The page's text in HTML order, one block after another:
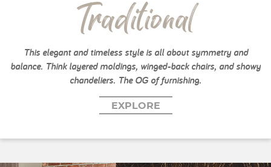
Traditional
This elegant and timeless style is all about symmetry and
balance. Think layered moldings, winged-back chairs, and showy
chandeliers. The OG of furnishing.
EXPLORE